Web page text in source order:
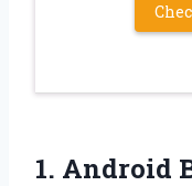
1. Android